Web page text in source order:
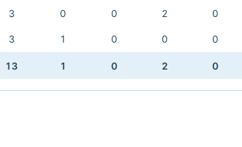
3 0 0 2 0
3 1 0 0 0
13 1 0 2 0